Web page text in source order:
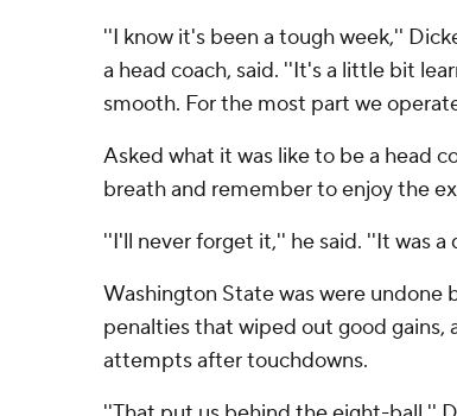
''I know it's been a tough week,''
a head coach, said. ''It's a little bit
smooth. For the most part we
Asked what it was like to be a head
breath and remember to enjoy the
''I'll never forget it,'' he said. ''It was a
Washington State was were undone
penalties that wiped out good gains,
attempts after touchdowns.